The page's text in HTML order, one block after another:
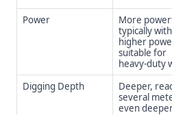
Power
More
typically with
higher
suitable for
heavy-duty
Digging Depth
Deeper,
several
even